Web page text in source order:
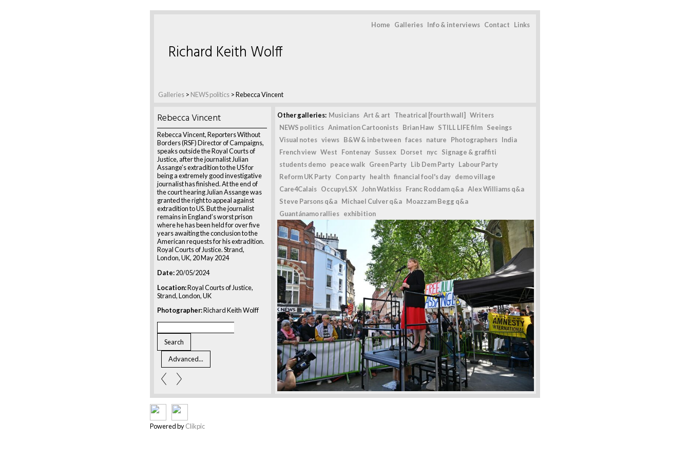
Home Galleries Info & interviews Contact Links
Galleries > NEWS politics >Rebecca Vincent
Richard Keith Wolff
Rebecca Vincent
Rebecca Vincent, Reporters Without
Borders (RSF) Director of Campaigns,
speaks outside the Royal Courts of
Justice, after the journalist Julian
Assange’s extradition to the US for
being a extremely good investigative
journalist has finished. At the end of
the court hearing Julian Assange was
granted the right to appeal against
extradition to US. But the journalist
remains in England’s worst prison
where he has been held for over five
years awaiting the conclusion to the
American requests for his extradition.
Royal Courts of Justice. Strand,
London, UK, 20 May 2024
Date:20/05/2024
Location:Royal Courts of Justice,
Strand, London, UK
Photographer:Richard Keith Wolff
Other galleries: Musicians Art & art Theatrical [fourth wall]
Writers
NEWS politics Animation Cartoonists Brian Haw STILL LIFE film Seeings
Visual notes views B&W & inbetween faces nature Photographers India
French view West Fontenay Sussex Dorset nyc Signage & graffiti
students demo peace walk Green Party Lib Dem Party Labour Party
Reform UK Party Con party health financial fool's day demo village
Care4Calais OccupyLSX John Watkiss Franc Roddam q&a Alex Williams q&a
Steve Parsons q&a Michael Culver q&a Moazzam Begg q&a
Guantánamo rallies exhibition
Powered byClikpic